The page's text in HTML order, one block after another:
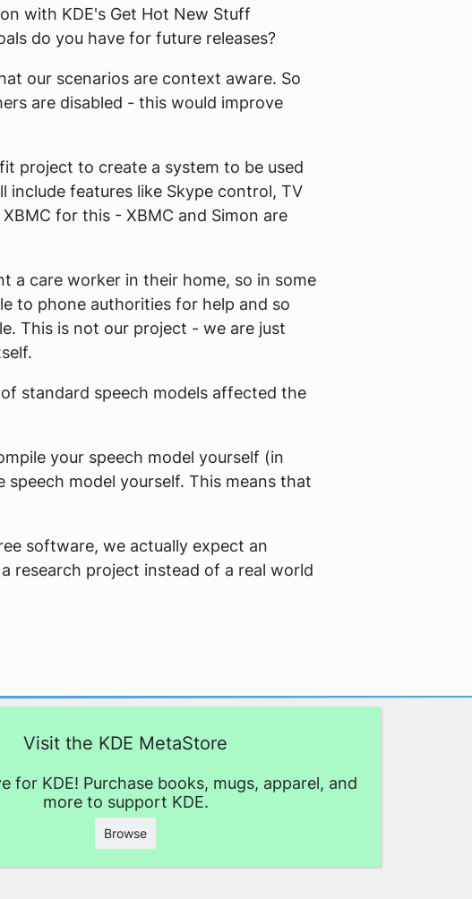
with KDE's Get Hot New Stuff
do you have for future releases?
our scenarios are context aware. So
are disabled - this would improve
project to create a system to be used
include features like Skype control, TV
for this - XBMC and Simon are
a care worker in their home, so in some
to phone authorities for help and so
This is not our project - we are just
standard speech models affected the
your speech model yourself (in
model yourself. This means that
software, we actually expect an
research project instead of a real world
Visit the KDE MetaStore
for KDE! Purchase books, mugs, apparel, and
more to support KDE.
Browse